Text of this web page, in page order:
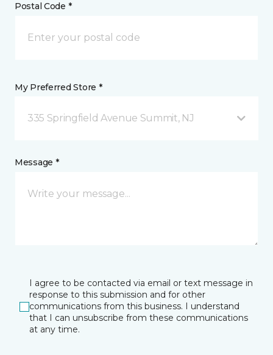
Postal Code *
My Preferred Store *
335 Springfield Avenue Summit, NJ
Message *
I agree to be contacted via email or text message in
response to this submission and for other
communications from this business. I understand
that I can unsubscribe from these communications
at any time.